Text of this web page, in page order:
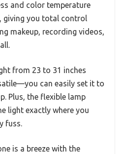
and color temperature
giving you total control
makeup, recording videos,
from 23 to 31 inches
can easily set it to
Plus, the flexible lamp
light exactly where you
fuss.
is a breeze with the